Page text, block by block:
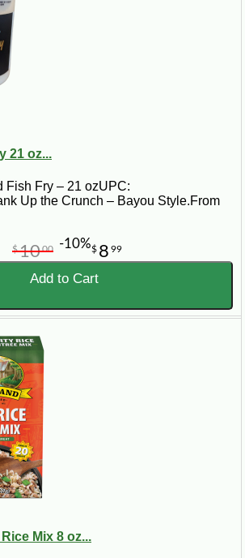
21 oz...
Fish Fry – 21 ozUPC:
Up the Crunch – Bayou Style.From
$ 8 99
$1000 -10%
Add to Cart
Mix 8 oz...